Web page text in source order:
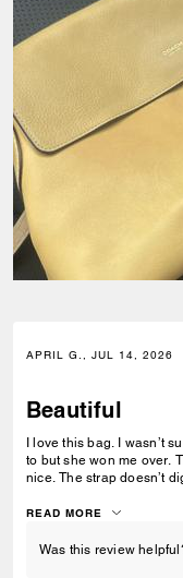
APRIL G., JUL 14, 2026
Beautiful
I love this bag. I wasn’t
to but she won me over. The soft suppleness of the leather is sooooo
nice. The strap doesn’t dig into my shoulder. The bag is lightweight.
suede interior is
READ MORE
Was this review